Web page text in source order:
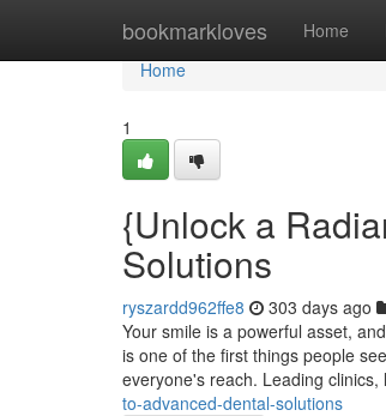
bookmarkloves Home
Home
Home
1
{Unlock a
Solutions
ryszardd962ffe8 303 days ago
Your smile is a powerful asset,
is one of the first things people
everyone's reach. Leading clinics,
to-advanced-dental-solutions